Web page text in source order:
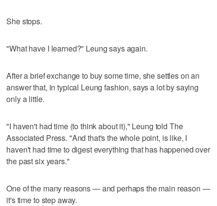
She stops.
"What have I learned?" Leung says again.
After a brief exchange to buy some time, she settles on an
answer that, in typical Leung fashion, says a lot by saying
only a little.
"I haven't had time (to think about it)," Leung told The
Associated Press. "And that's the whole point, is like, I
haven't had time to digest everything that has happened over
the past six years."
One of the many reasons — and perhaps the main reason —
it's time to step away.